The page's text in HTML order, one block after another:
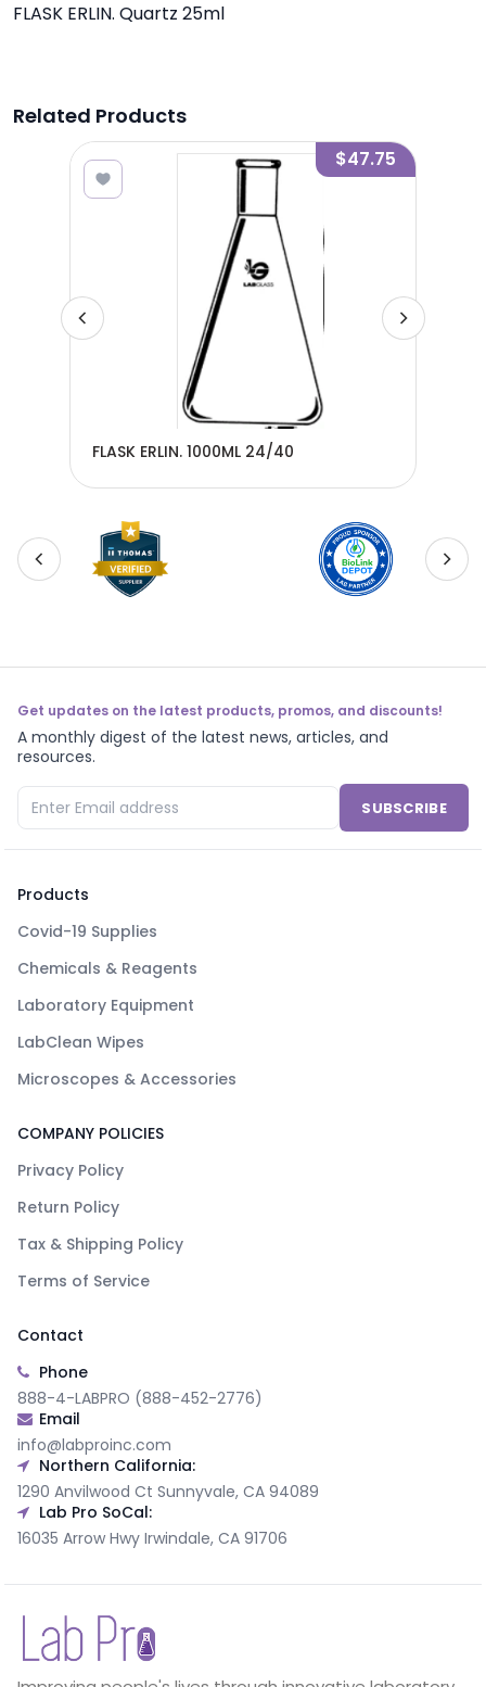
FLASK ERLIN. Quartz 25ml
Related Products
$47.75
FLASK ERLIN. 1000ML 24/40
Get updates on the latest products, promos, and discounts!
A monthly digest of the latest news, articles, and
resources.
SUBSCRIBE
Products
Covid-19 Supplies
Chemicals & Reagents
Laboratory Equipment
LabClean Wipes
Microscopes & Accessories
COMPANY POLICIES
Privacy Policy
Return Policy
Tax & Shipping Policy
Terms of Service
Contact
Phone
888-4-LABPRO (888-452-2776)
Email
info@labproinc.com
Northern California:
1290 Anvilwood Ct Sunnyvale, CA 94089
Lab Pro SoCal:
16035 Arrow Hwy Irwindale, CA 91706